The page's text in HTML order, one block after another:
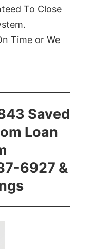
To Close
Time or We
Saved
Loan
6927 &